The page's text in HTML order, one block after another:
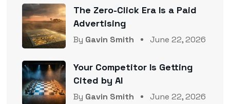
The Zero-Click Era Is a Paid
Advertising
By Gavin Smith June 22, 2026
Your Competitor Is Getting
Cited by AI
By Gavin Smith June 22, 2026